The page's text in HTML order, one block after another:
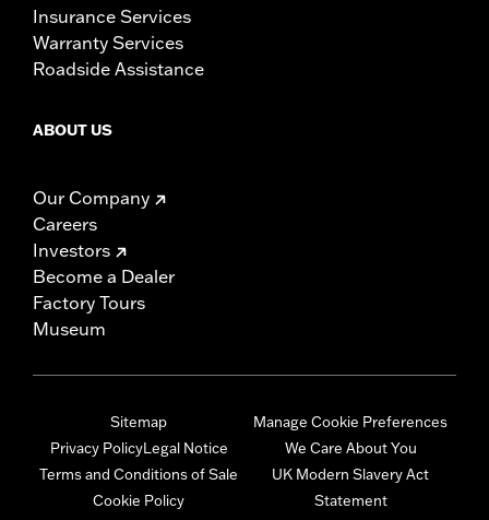
Insurance Services
Warranty Services
Roadside Assistance
ABOUT US
Our Company
Careers
Investors
Become a Dealer
Factory Tours
Museum
Sitemap
Privacy PolicyLegal Notice
Terms and Conditions of Sale
Cookie Policy
Manage Cookie Preferences
We Care About You
UK Modern Slavery Act
Statement